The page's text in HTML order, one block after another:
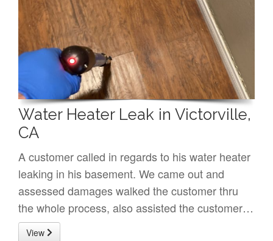
Water Heater Leak in Victorville,
CA
A customer called in regards to his water heater
leaking in his basement. We came out and
assessed damages walked the customer thru
the whole process, also assisted the customer…
View